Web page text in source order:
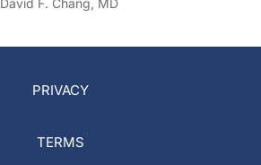
David F. Chang, MD
PRIVACY
TERMS